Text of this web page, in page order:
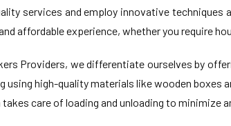
services and employ innovative techniques
affordable experience, whether you require
Providers, we differentiate ourselves by
using high-quality materials like wooden boxes
care of loading and unloading to minimize